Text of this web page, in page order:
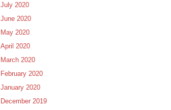
July 2020
June 2020
May 2020
April 2020
March 2020
February 2020
January 2020
December 2019